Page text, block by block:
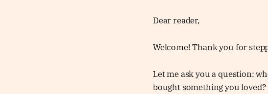
Dear reader,
Welcome! Thank you for
Let me ask you a question:
bought something you loved?